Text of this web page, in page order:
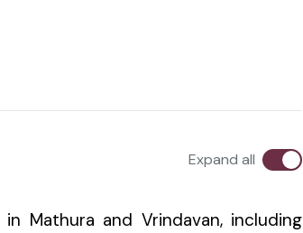
Expand all
Mathura and Vrindavan, including